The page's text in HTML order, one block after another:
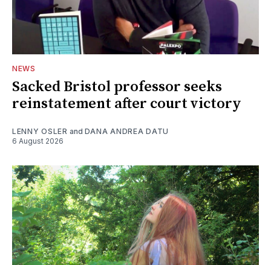
NEWS
Sacked Bristol professor seeks
reinstatement after court victory
LENNY OSLER and DANA ANDREA DATU
6 August 2026